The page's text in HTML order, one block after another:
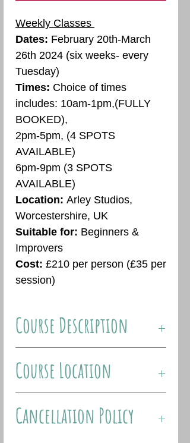
Weekly Classes
Dates: February 20th-March
26th 2024 (six weeks- every
Tuesday)
Times: Choice of times
includes: 10am-1pm,(FULLY
BOOKED),
2pm-5pm, (4 SPOTS
AVAILABLE)
6pm-9pm (3 SPOTS
AVAILABLE)
Location: Arley Studios,
Worcestershire, UK
Suitable for: Beginners &
Improvers
Cost: £210 per person (£35 per
session)
Course Description
classes, suitable for beginners
specifically with the student’s
Course Location
Arley Studios are based in the
Cancellation Policy